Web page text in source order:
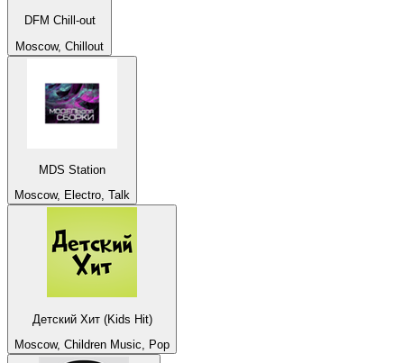
DFM Chill-out
Moscow, Chillout
MDS Station
Moscow, Electro, Talk
Детский Хит (Kids Hit)
Moscow, Children Music, Pop